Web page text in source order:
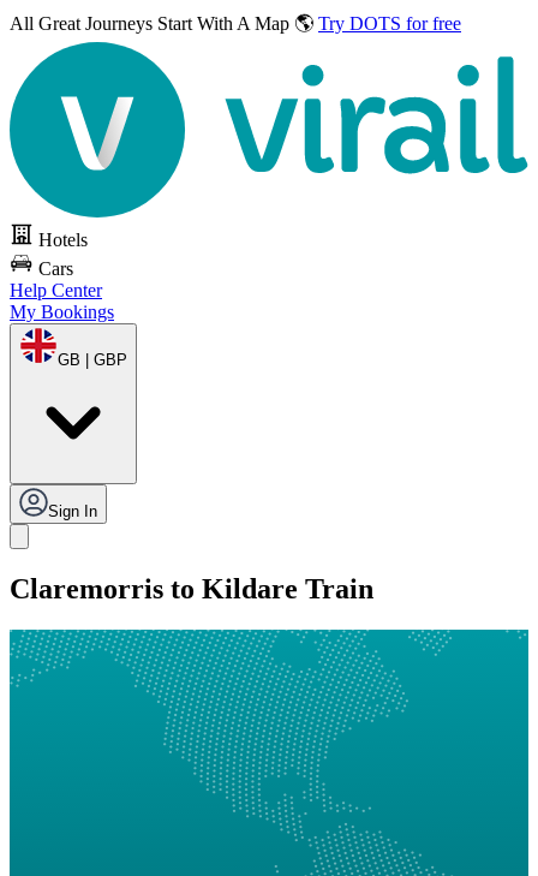
All Great Journeys Start With A Map 🌎 Try DOTS for free
Hotels
Cars
Help Center
My Bookings
GB | GBP
Sign In
Claremorris to Kildare Train